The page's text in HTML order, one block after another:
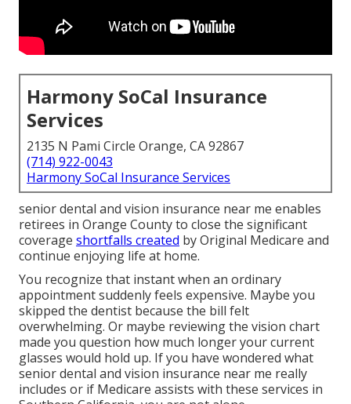
Harmony SoCal Insurance
Services
2135 N Pami Circle Orange, CA 92867
(714) 922-0043
Harmony SoCal Insurance Services
senior dental and vision insurance near me enables
retirees in Orange County to close the significant
coverage shortfalls created by Original Medicare and
continue enjoying life at home.
You recognize that instant when an ordinary
appointment suddenly feels expensive. Maybe you
skipped the dentist because the bill felt
overwhelming. Or maybe reviewing the vision chart
made you question how much longer your current
glasses would hold up. If you have wondered what
senior dental and vision insurance near me really
includes or if Medicare assists with these services in